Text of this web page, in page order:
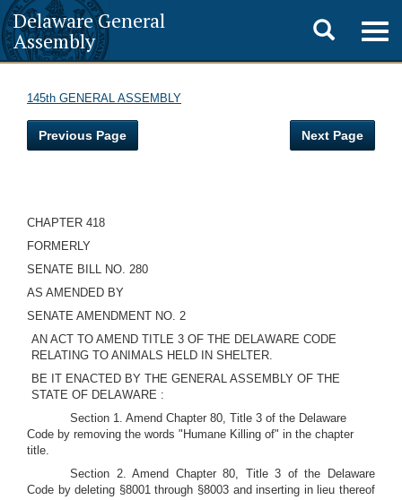
Delaware General
Assembly
Toggle
search
145th GENERAL ASSEMBLY
Previous Page Next Page
CHAPTER 418
FORMERLY
SENATE BILL NO. 280
AS AMENDED BY
SENATE AMENDMENT NO. 2
AN ACT TO AMEND TITLE 3 OF THE DELAWARE CODE
RELATING TO ANIMALS HELD IN SHELTER.
BE IT ENACTED BY THE GENERAL ASSEMBLY OF THE
STATE OF DELAWARE :
Section 1. Amend Chapter 80, Title 3 of the Delaware
Code by removing the words "Humane Killing of" in the chapter
title.
Section 2. Amend Chapter 80, Title 3 of the Delaware
Code by deleting §8001 through §8003 and inserting in lieu thereof